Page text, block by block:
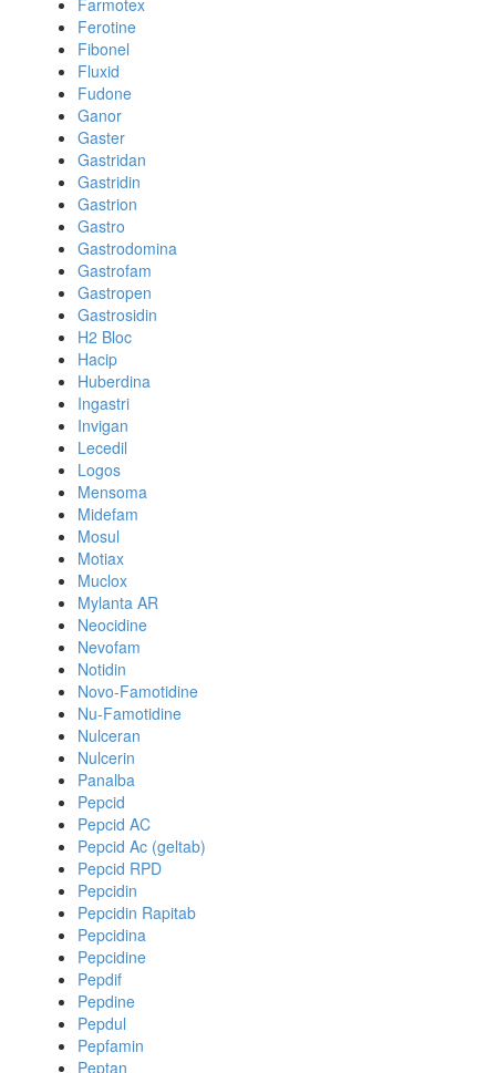
Farmotex
Ferotine
Fibonel
Fluxid
Fudone
Ganor
Gaster
Gastridan
Gastridin
Gastrion
Gastro
Gastrodomina
Gastrofam
Gastropen
Gastrosidin
H2 Bloc
Hacip
Huberdina
Ingastri
Invigan
Lecedil
Logos
Mensoma
Midefam
Mosul
Motiax
Muclox
Mylanta AR
Neocidine
Nevofam
Notidin
Novo-Famotidine
Nu-Famotidine
Nulceran
Nulcerin
Panalba
Pepcid
Pepcid AC
Pepcid Ac (geltab)
Pepcid RPD
Pepcidin
Pepcidin Rapitab
Pepcidina
Pepcidine
Pepdif
Pepdine
Pepdul
Pepfamin
Peptan